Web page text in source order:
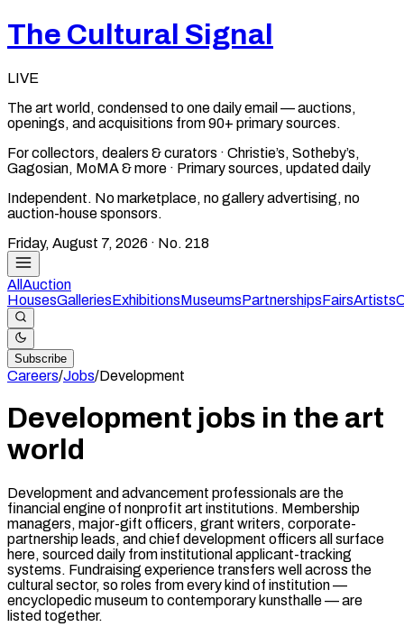
The Cultural Signal
LIVE
The art world, condensed to one daily email — auctions,
openings, and acquisitions from 90+ primary sources.
For collectors, dealers & curators · Christie’s, Sotheby’s,
Gagosian, MoMA & more · Primary sources, updated daily
Independent. No marketplace, no gallery advertising, no
auction-house sponsors.
Friday, August 7, 2026 · No. 218
All Auction
HousesGalleriesExhibitionsMuseumsPartnershipsFairsArtists
Subscribe
Careers/Jobs/Development
Development jobs in the art
world
Development and advancement professionals are the
financial engine of nonprofit art institutions. Membership
managers, major-gift officers, grant writers, corporate-
partnership leads, and chief development officers all surface
here, sourced daily from institutional applicant-tracking
systems. Fundraising experience transfers well across the
cultural sector, so roles from every kind of institution —
encyclopedic museum to contemporary kunsthalle — are
listed together.